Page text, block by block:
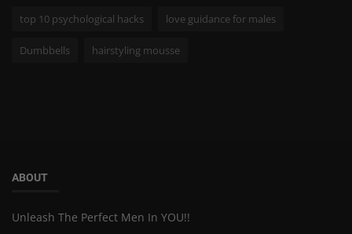
top 10 psychological hacks love guidance for males
Dumbbells hairstyling mousse
ABOUT
Unleash The Perfect Men In YOU!!